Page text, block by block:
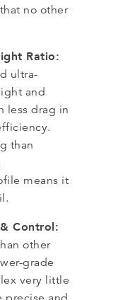
no other
Ratio:
ultra-
and
less drag in
than
means it
Control:
other
grade
very little